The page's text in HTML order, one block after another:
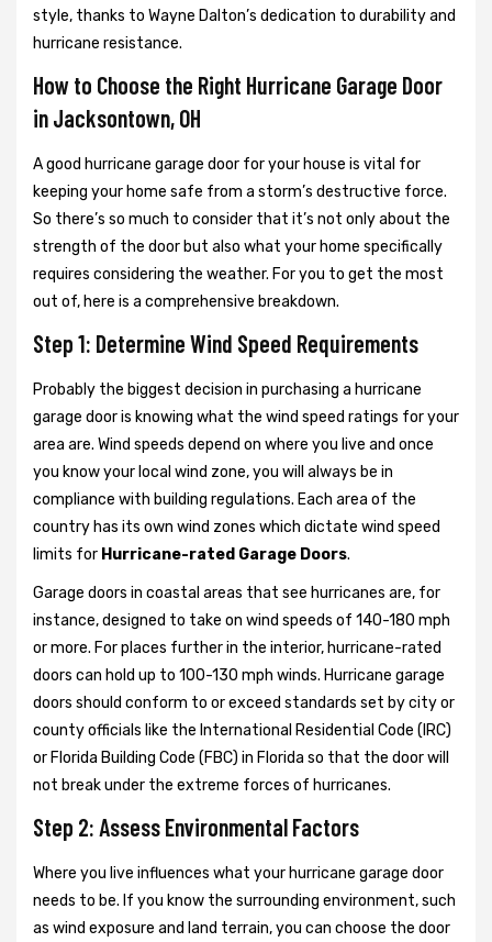
style, thanks to Wayne Dalton’s dedication to durability and
hurricane resistance.
How to Choose the Right Hurricane Garage Door
in Jacksontown, OH
A good hurricane garage door for your house is vital for
keeping your home safe from a storm’s destructive force.
So there’s so much to consider that it’s not only about the
strength of the door but also what your home specifically
requires considering the weather. For you to get the most
out of, here is a comprehensive breakdown.
Step 1: Determine Wind Speed Requirements
Probably the biggest decision in purchasing a hurricane
garage door is knowing what the wind speed ratings for your
area are. Wind speeds depend on where you live and once
you know your local wind zone, you will always be in
compliance with building regulations. Each area of the
country has its own wind zones which dictate wind speed
limits for Hurricane-rated Garage Doors.
Garage doors in coastal areas that see hurricanes are, for
instance, designed to take on wind speeds of 140-180 mph
or more. For places further in the interior, hurricane-rated
doors can hold up to 100-130 mph winds. Hurricane garage
doors should conform to or exceed standards set by city or
county officials like the International Residential Code (IRC)
or Florida Building Code (FBC) in Florida so that the door will
not break under the extreme forces of hurricanes.
Step 2: Assess Environmental Factors
Where you live influences what your hurricane garage door
needs to be. If you know the surrounding environment, such
as wind exposure and land terrain, you can choose the door